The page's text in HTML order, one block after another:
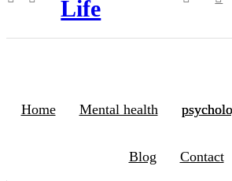
Home Mental health
Blog Contact